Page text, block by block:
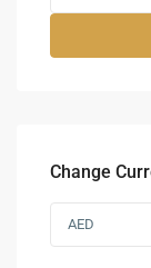
Change
AED